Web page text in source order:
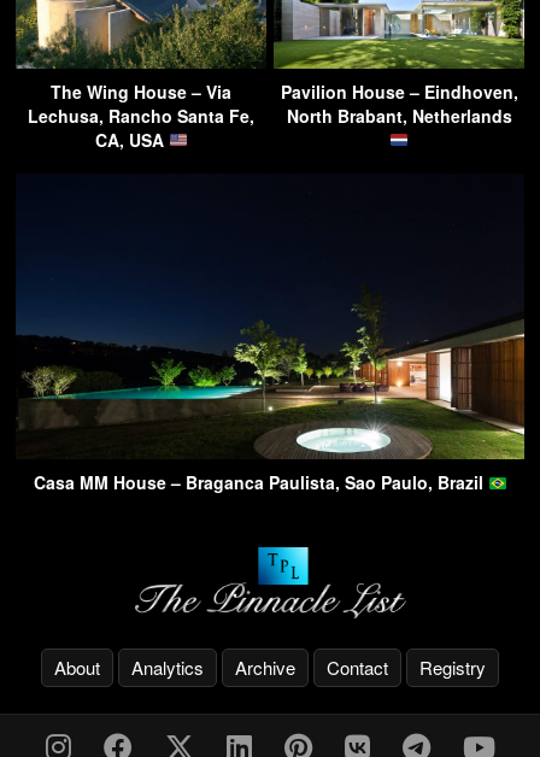
The Wing House – Via
Lechusa, Rancho Santa Fe,
CA, USA
Pavilion House – Eindhoven,
North Brabant, Netherlands
Casa MM House – Braganca Paulista, Sao Paulo, Brazil
About Analytics Archive Contact Registry